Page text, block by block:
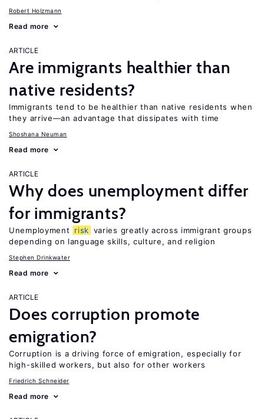
Robert Holzmann
Read more
ARTICLE
Are immigrants healthier than
native residents?
Immigrants tend to be healthier than native residents when
they arrive—an advantage that dissipates with time
Shoshana Neuman
Read more
ARTICLE
Why does unemployment differ
for immigrants?
Unemployment risk varies greatly across immigrant groups
depending on language skills, culture, and religion
Stephen Drinkwater
Read more
ARTICLE
Does corruption promote
emigration?
Corruption is a driving force of emigration, especially for
high-skilled workers, but also for other workers
Friedrich Schneider
Read more